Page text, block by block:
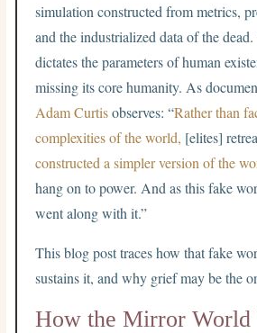
simulation constructed from metrics,
and the industrialized data of the
dictates the parameters of human
missing its core humanity. As
Adam Curtisobserves: “Rather than
complexities of the world, [elites]
constructed a simpler version of the
hang on to power. And as this fake
went along with it.”
This blog post traces how that fake
sustains it, and why grief may be the
How the Mirror World